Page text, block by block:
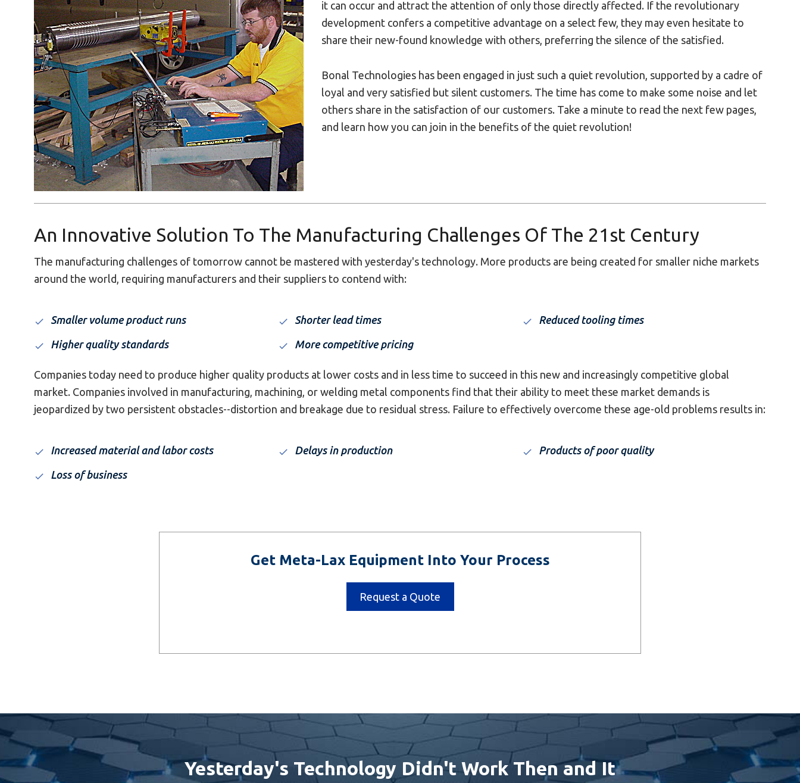
it can occur and attract the attention of only those directly affected. If the revolutionary
development confers a competitive advantage on a select few, they may even hesitate to
share their new-found knowledge with others, preferring the silence of the satisfied.
Bonal Technologies has been engaged in just such a quiet revolution, supported by a cadre of
loyal and very satisfied but silent customers. The time has come to make some noise and let
others share in the satisfaction of our customers. Take a minute to read the next few pages,
and learn how you can join in the benefits of the quiet revolution!
An Innovative Solution To The Manufacturing Challenges Of The 21st Century
The manufacturing challenges of tomorrow cannot be mastered with yesterday's technology. More products are being created for smaller niche markets
around the world, requiring manufacturers and their suppliers to contend with:
Smaller volume product runs Shorter lead times Reduced tooling times
Higher quality standards More competitive pricing
Companies today need to produce higher quality products at lower costs and in less time to succeed in this new and increasingly competitive global
market. Companies involved in manufacturing, machining, or welding metal components find that their ability to meet these market demands is
jeopardized by two persistent obstacles--distortion and breakage due to residual stress. Failure to effectively overcome these age-old problems results in:
Increased material and labor costs Delays in production Products of poor quality
Loss of business
Get Meta-Lax Equipment Into Your Process
Request a Quote
Yesterday's Technology Didn't Work Then and It